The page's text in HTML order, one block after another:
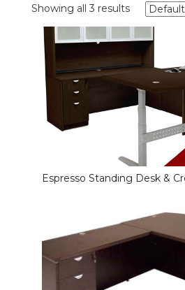
Showing all 3 results
Espresso Standing Desk &